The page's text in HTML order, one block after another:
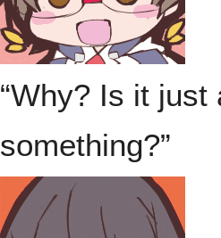
“Why? Is it
something?”